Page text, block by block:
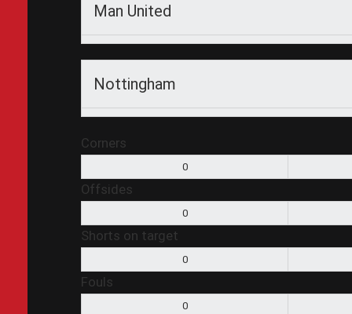
Man United
Nottingham
Corners
0
Offsides
0
Shorts on target
0
Fouls
0